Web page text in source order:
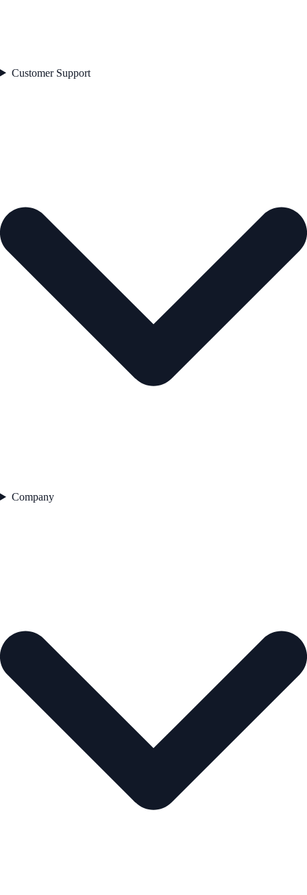
Customer Support
Company